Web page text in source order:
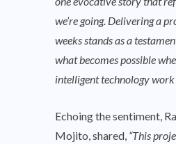
we’re going. Delivering a
weeks stands as a
what becomes possible
intelligent technology work
Echoing the sentiment,
Mojito, shared, “This